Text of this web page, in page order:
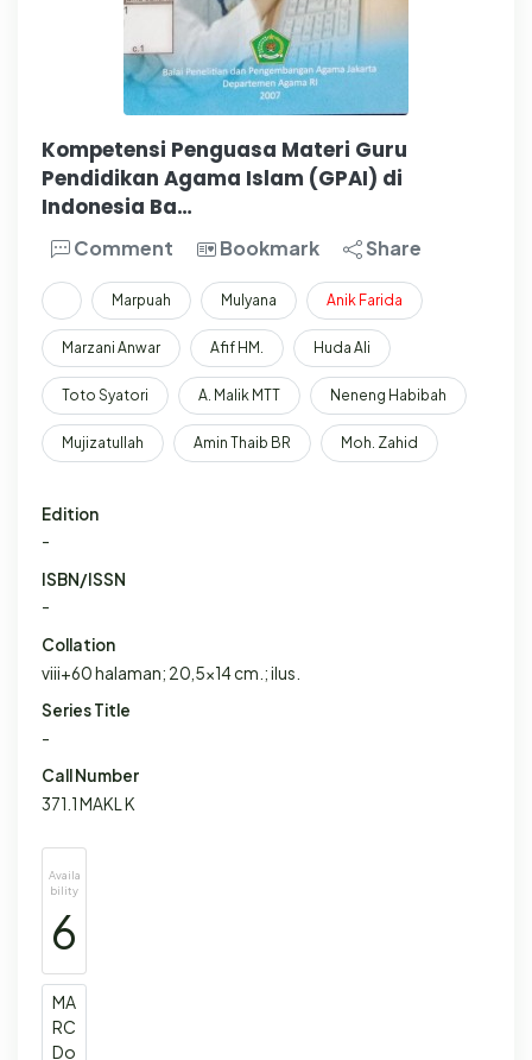
Kompetensi Penguasa Materi Guru
Pendidikan Agama Islam (GPAI) di
Indonesia Ba…
Comment Bookmark Share
Marpuah Mulyana Anik Farida
Marzani Anwar Afif HM. Huda Ali
Toto Syatori A. Malik MTT Neneng Habibah
Mujizatullah Amin Thaib BR Moh. Zahid
Edition
-
ISBN/ISSN
-
Collation
viii+60 halaman; 20,5x14 cm.; ilus.
Series Title
-
Call Number
371.1 MAKL K
Availa
bility
6
MA
RC
Do